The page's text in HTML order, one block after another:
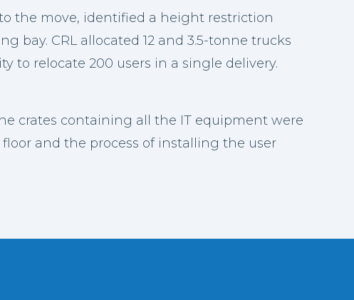
the move, identified a height restriction
bay. CRL allocated 12 and 3.5-tonne trucks
to relocate 200 users in a single delivery.
crates containing all the IT equipment were
and the process of installing the user